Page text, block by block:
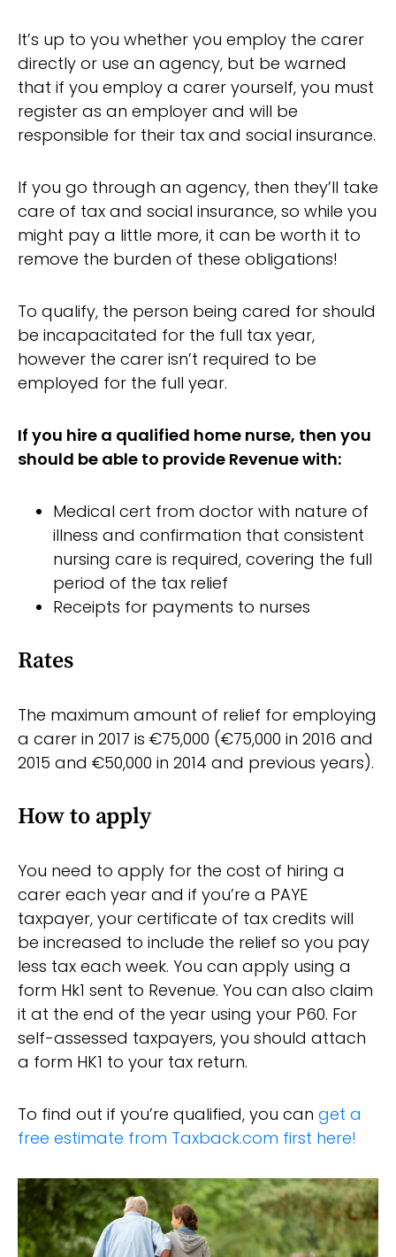
It’s up to you whether you employ the carer
directly or use an agency, but be warned
that if you employ a carer yourself, you must
register as an employer and will be
responsible for their tax and social insurance.
If you go through an agency, then they’ll take
care of tax and social insurance, so while you
might pay a little more, it can be worth it to
remove the burden of these obligations!
To qualify, the person being cared for should
be incapacitated for the full tax year,
however the carer isn’t required to be
employed for the full year.
If you hire a qualified home nurse, then you
should be able to provide Revenue with:
Medical cert from doctor with nature of
illness and confirmation that consistent
nursing care is required, covering the full
period of the tax relief
Receipts for payments to nurses
Rates
The maximum amount of relief for employing
a carer in 2017 is €75,000 (€75,000 in 2016 and
2015 and €50,000 in 2014 and previous years).
How to apply
You need to apply for the cost of hiring a
carer each year and if you’re a PAYE
taxpayer, your certificate of tax credits will
be increased to include the relief so you pay
less tax each week. You can apply using a
form Hk1 sent to Revenue. You can also claim
it at the end of the year using your P60. For
self-assessed taxpayers, you should attach
a form HK1 to your tax return.
To find out if you’re qualified, you can get a
free estimate from Taxback.com first here!